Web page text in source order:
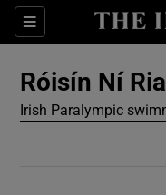
Sections
Róisín Ní
Irish Paralympic